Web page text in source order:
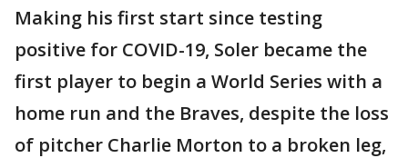
Making his first start since testing
positive for COVID-19, Soler became the
first player to begin a World Series with a
home run and the Braves, despite the loss
of pitcher Charlie Morton to a broken leg,